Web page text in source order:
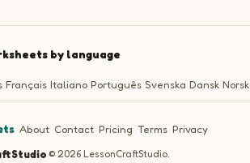
by language
Français Italiano Português Svenska Dansk Norsk
·About·Contact·Pricing ·Terms·Privacy
·© 2026 LessonCraftStudio.